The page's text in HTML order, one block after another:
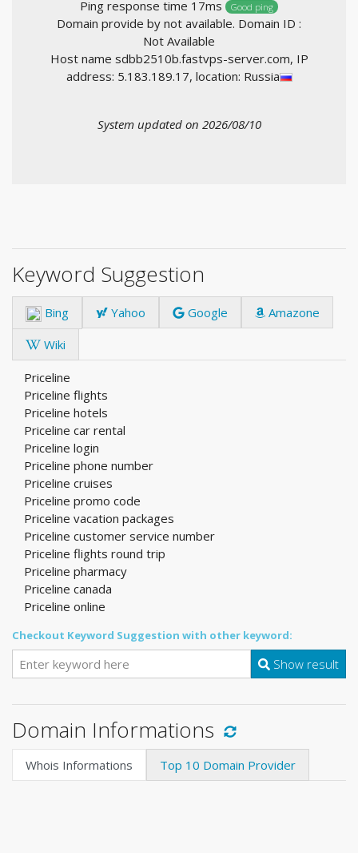
Ping response time 17ms Good ping
Domain provide by not available. Domain ID :
Not Available
Host name sdbb2510b.fastvps-server.com, IP
address: 5.183.189.17, location: Russia
System updated on 2026/08/10
Keyword Suggestion
Bing Yahoo Google
Amazone
Wiki
Priceline
Priceline flights
Priceline hotels
Priceline car rental
Priceline login
Priceline phone number
Priceline cruises
Priceline promo code
Priceline vacation packages
Priceline customer service number
Priceline flights round trip
Priceline pharmacy
Priceline canada
Priceline online
Checkout Keyword Suggestion with other keyword:
Show result
Domain Informations
Whois Informations Top 10 Domain Provider